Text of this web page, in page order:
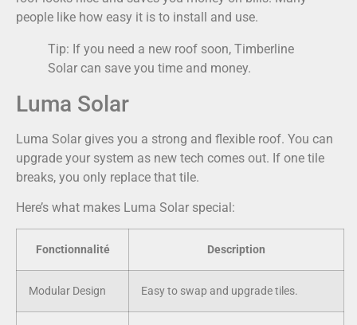
people like how easy it is to install and use.
Tip: If you need a new roof soon, Timberline
Solar can save you time and money.
Luma Solar
Luma Solar gives you a strong and flexible roof. You can
upgrade your system as new tech comes out. If one tile
breaks, you only replace that tile.
Here’s what makes Luma Solar special:
Fonctionnalité Description
Modular Design Easy to swap and upgrade tiles.